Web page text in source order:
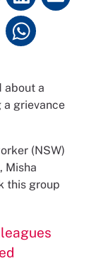
about a
grievance
(NSW)
Misha
this group